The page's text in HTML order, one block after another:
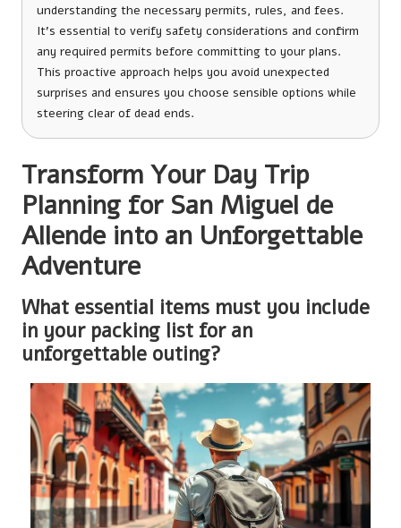
understanding the necessary permits, rules, and fees.
It’s essential to verify safety considerations and confirm
any required permits before committing to your plans.
This proactive approach helps you avoid unexpected
surprises and ensures you choose sensible options while
steering clear of dead ends.
Transform Your Day Trip
Planning for San Miguel de
Allende into an Unforgettable
Adventure
What essential items must you include
in your packing list for an
unforgettable outing?